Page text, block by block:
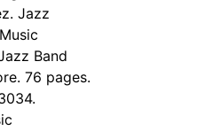
Jazz
Band
76 pages.